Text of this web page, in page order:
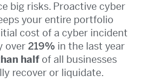
big risks. Proactive cyber
your entire portfolio
cost of a cyber incident
over 219% in the last year
half of all businesses
recover or liquidate.